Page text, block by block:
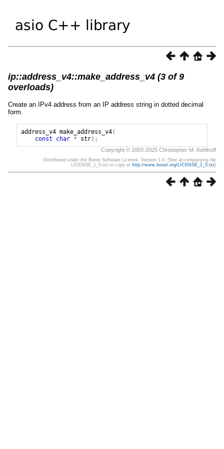
ip::address_v4::make_address_v4 (3 of 9
overloads)
Create an IPv4 address from an IP address string in dotted decimal
form.
address_v4 make_address_v4(
const
char * str);
Copyright © 2003-2025 Christopher M. Kohlhoff
Distributed under the Boost Software License, Version 1.0. (See accompanying file
LICENSE_1_0.txt or copy at http://www.boost.org/LICENSE_1_0.txt)